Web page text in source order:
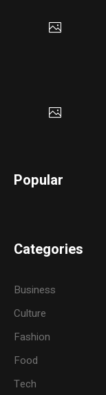
Popular
Categories
Business
Culture
Fashion
Food
Tech